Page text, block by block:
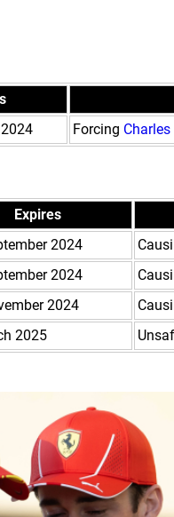
Forcing
Expires
2024
2024
2024
2025